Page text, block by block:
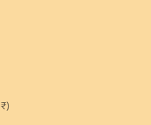
Cocos (Keeling) Islands (INR ₹)